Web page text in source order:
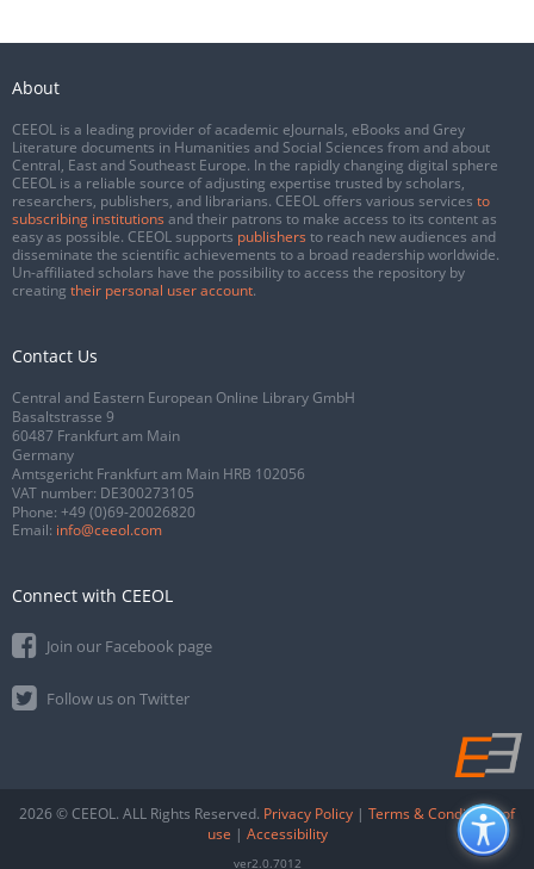
About
CEEOL is a leading provider of academic eJournals, eBooks and Grey
Literature documents in Humanities and Social Sciences from and about
Central, East and Southeast Europe. In the rapidly changing digital sphere
CEEOL is a reliable source of adjusting expertise trusted by scholars,
researchers, publishers, and librarians. CEEOL offers various services to
subscribing institutions and their patrons to make access to its content as
easy as possible. CEEOL supports publishers to reach new audiences and
disseminate the scientific achievements to a broad readership worldwide.
Un-affiliated scholars have the possibility to access the repository by
creating their personal user account.
Contact Us
Central and Eastern European Online Library GmbH
Basaltstrasse 9
60487 Frankfurt am Main
Germany
Amtsgericht Frankfurt am Main HRB 102056
VAT number: DE300273105
Phone: +49 (0)69-20026820
Email: info@ceeol.com
Connect with CEEOL
Join our Facebook page
Follow us on Twitter
2026 © CEEOL. ALL Rights Reserved. Privacy Policy | Terms & Conditions of
use | Accessibility
ver2.0.7012